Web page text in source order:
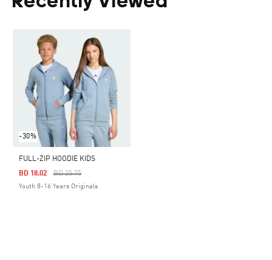
-30%
FULL-ZIP HOODIE KIDS
Price Reduced From
BD 25.75To
BD 18.02
Youth 8-16 Years Originals